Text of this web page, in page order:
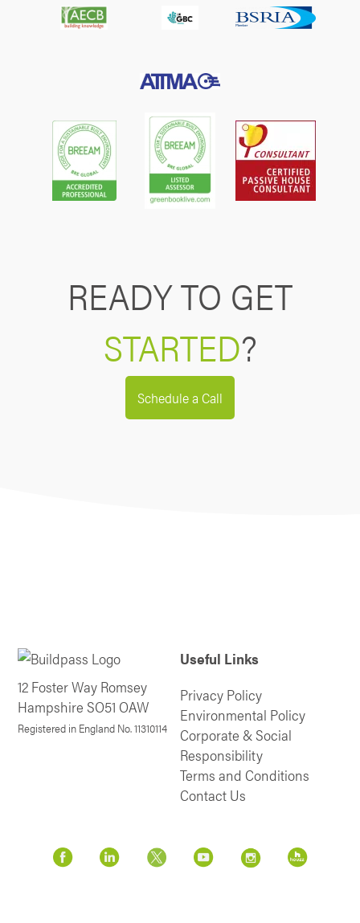
READY TO GET
STARTED?
Schedule a Call
12 Foster Way Romsey
Hampshire SO51 OAW
Registered in England No. 11310114
Useful Links
Privacy Policy
Environmental Policy
Corporate & Social
Responsibility
Terms and Conditions
Contact Us